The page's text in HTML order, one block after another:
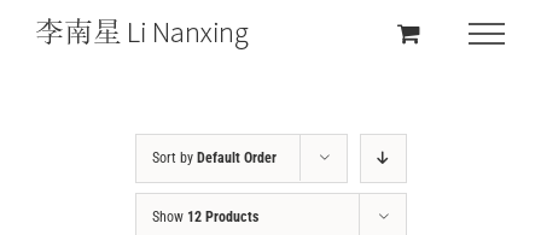
Sort by Default Order
Show 12 Products